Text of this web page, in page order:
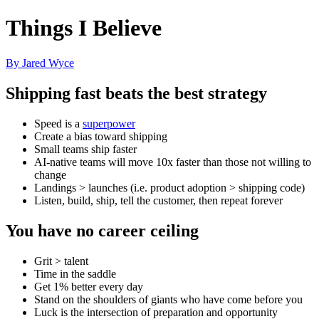
Things I Believe
By Jared Wyce
Shipping fast beats the best strategy
Speed is a superpower
Create a bias toward shipping
Small teams ship faster
AI-native teams will move 10x faster than those not willing to
change
Landings > launches (i.e. product adoption > shipping code)
Listen, build, ship, tell the customer, then repeat forever
You have no career ceiling
Grit > talent
Time in the saddle
Get 1% better every day
Stand on the shoulders of giants who have come before you
Luck is the intersection of preparation and opportunity